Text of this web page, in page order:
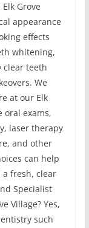
Grove
appearance
effects
whitening,
clear teeth
We
at our Elk
oral exams,
laser therapy
and other
can help
fresh, clear
Specialist
Village? Yes,
such